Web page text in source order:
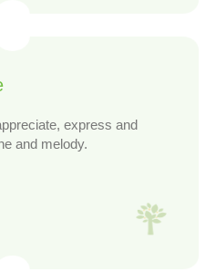
express and
and melody.